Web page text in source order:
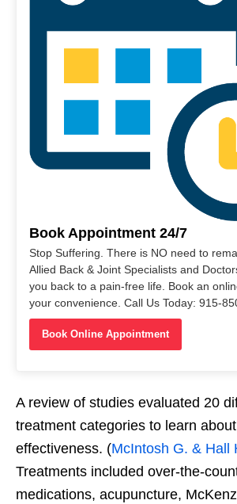
Book Appointment 24/7
Stop Suffering. There is NO need to
Allied Back & Joint Specialists and
you back to a pain-free life. Book an
your convenience. Call Us Today: 915-
Book Online Appointment
A review of studies evaluated 20
treatment categories to learn
effectiveness. (McIntosh G. & Hall
Treatments included over-the-
medications, acupuncture,